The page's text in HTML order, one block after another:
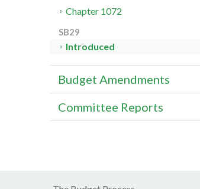
Chapter 1072
SB29
Introduced
Budget Amendments
Committee Reports